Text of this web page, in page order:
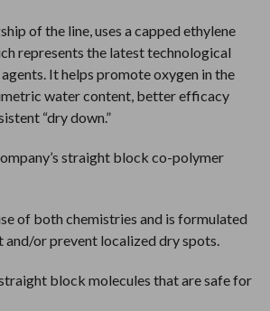
of the line, uses a capped ethylene
represents the latest technological
It helps promote oxygen in the
water content, better efficacy
“dry down.”
straight block co-polymer
of both chemistries and is formulated
or prevent localized dry spots.
block molecules that are safe for